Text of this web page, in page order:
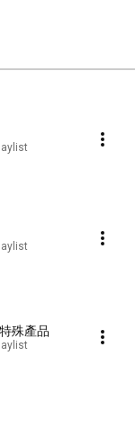
殊產品